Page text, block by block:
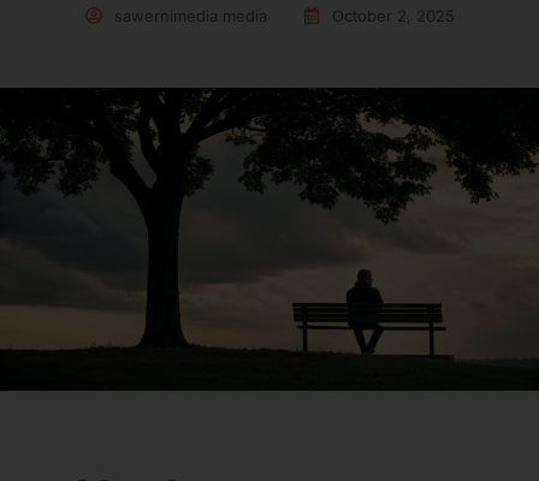
sawernimedia media October 2, 2025